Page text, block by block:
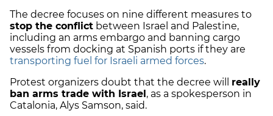
The decree focuses on nine different measures to
stop the conflict between Israel and Palestine,
including an arms embargo and banning cargo
vessels from docking at Spanish ports if they are
transporting fuel for Israeli armed forces.
Protest organizers doubt that the decree will really
ban arms trade with Israel , as a spokesperson in
Catalonia, Alys Samson, said.